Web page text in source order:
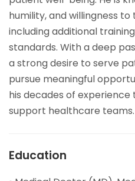
humility, and willingness
including additional
standards. With a deep
a strong desire to serve
pursue meaningful
his decades of
support healthcare teams.
Education